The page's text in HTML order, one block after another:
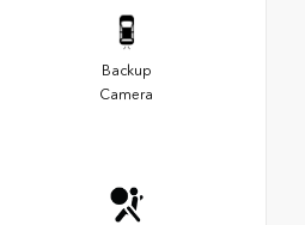
Backup
Camera